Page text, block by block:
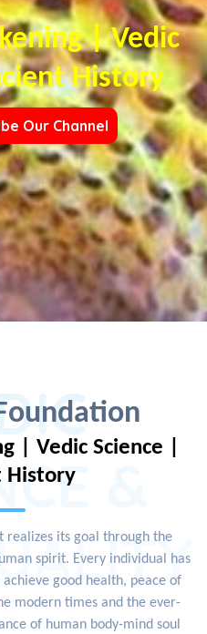
| Vedic
History
Our Channel
&
| Vedic Science |
History
realizes its goal through the
spirit. Every individual has
good health, peace of
modern times and the ever-
of human body-mind soul